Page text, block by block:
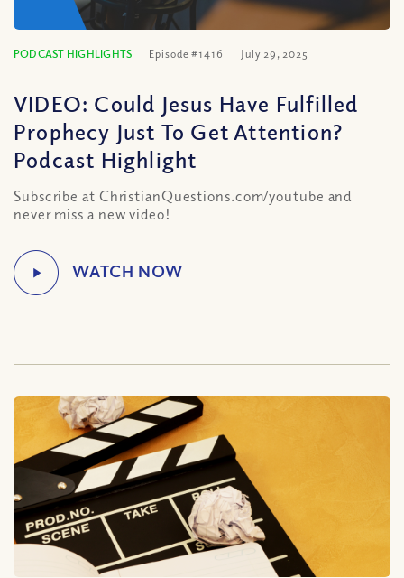
PODCAST HIGHLIGHTS Episode #1416 July 29, 2025
VIDEO: Could Jesus Have Fulfilled
Prophecy Just To Get Attention?
Podcast Highlight
Subscribe at ChristianQuestions.com/youtube and
never miss a new video!